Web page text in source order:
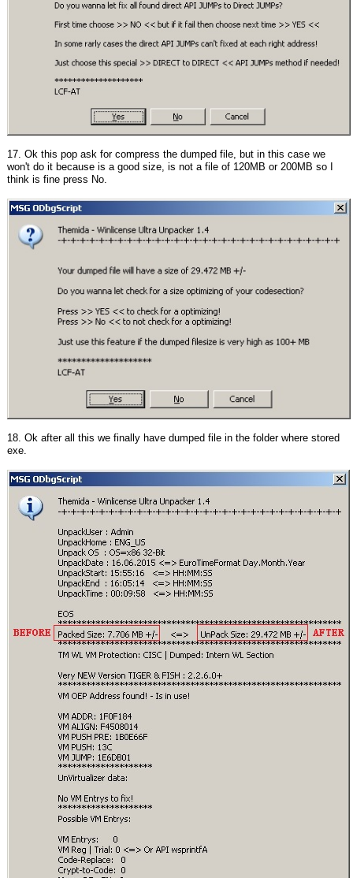
17. Ok this pop ask for compress the dumped file, but in this case we
won't do it because is a good size, is not a file of 120MB or 200MB so I
think is fine press No.
18. Ok after all this we finally have dumped file in the folder where stored
exe.